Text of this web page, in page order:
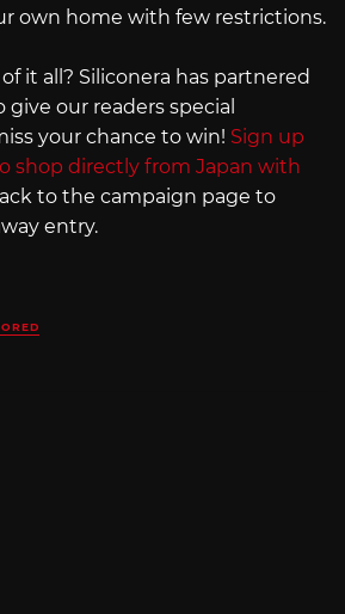
own home with few restrictions.
it all? Siliconera has partnered
our readers special
your chance to win! Sign up
shop directly from Japan with
to the campaign page to
entry.